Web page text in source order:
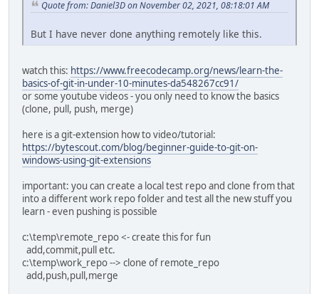
Quote from: Daniel3D on November 02, 2021, 08:18:01 AM
But I have never done anything remotely like this.
watch this: https://www.freecodecamp.org/news/learn-the-
basics-of-git-in-under-10-minutes-da548267cc91/
or some youtube videos - you only need to know the basics
(clone, pull, push, merge)
here is a git-extension how to video/tutorial:
https://bytescout.com/blog/beginner-guide-to-git-on-
windows-using-git-extensions
important: you can create a local test repo and clone from that
into a different work repo folder and test all the new stuff you
learn - even pushing is possible
c:\temp\remote_repo <- create this for fun
add,commit,pull etc.
c:\temp\work_repo --> clone of remote_repo
add,push,pull,merge